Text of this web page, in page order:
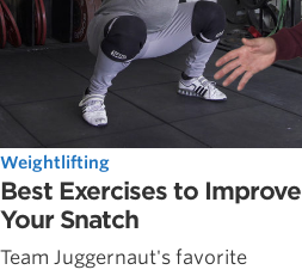
Weightlifting
Best Exercises to Improve
Your Snatch
Team Juggernaut's favorite